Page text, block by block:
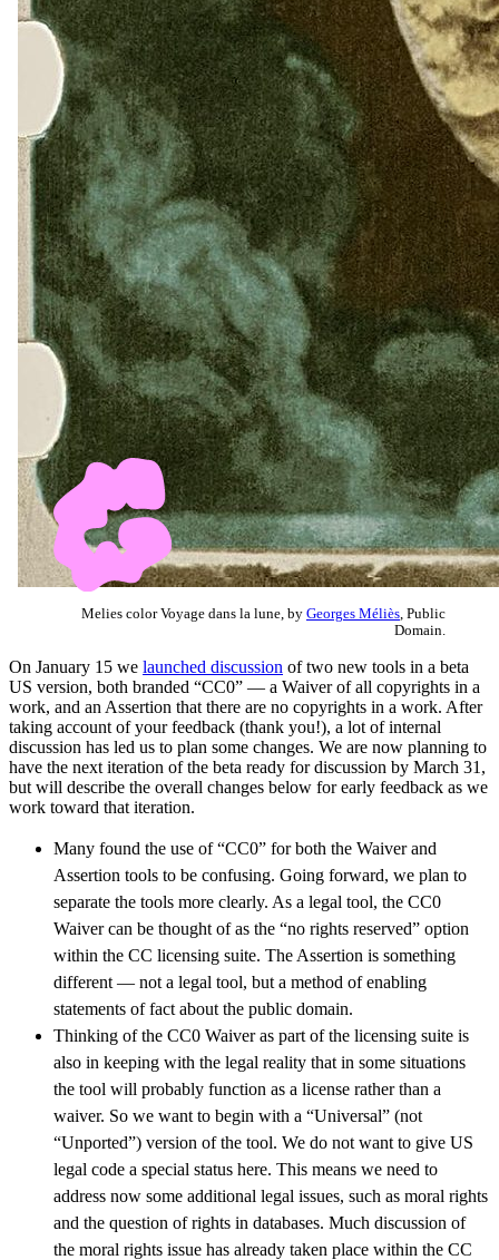
Melies color Voyage dans la lune, by Georges Méliès , Public
Domain.
On January 15 we launched discussion of two new tools in a beta
US version, both branded “CC0” — a Waiver of all copyrights in a
work, and an Assertion that there are no copyrights in a work. After
taking account of your feedback (thank you!), a lot of internal
discussion has led us to plan some changes. We are now planning to
have the next iteration of the beta ready for discussion by March 31,
but will describe the overall changes below for early feedback as we
work toward that iteration.
Many found the use of “CC0” for both the Waiver and
Assertion tools to be confusing. Going forward, we plan to
separate the tools more clearly. As a legal tool, the CC0
Waiver can be thought of as the “no rights reserved” option
within the CC licensing suite. The Assertion is something
different — not a legal tool, but a method of enabling
statements of fact about the public domain.
Thinking of the CC0 Waiver as part of the licensing suite is
also in keeping with the legal reality that in some situations
the tool will probably function as a license rather than a
waiver. So we want to begin with a “Universal” (not
“Unported”) version of the tool. We do not want to give US
legal code a special status here. This means we need to
address now some additional legal issues, such as moral rights
and the question of rights in databases. Much discussion of
the moral rights issue has already taken place within the CC